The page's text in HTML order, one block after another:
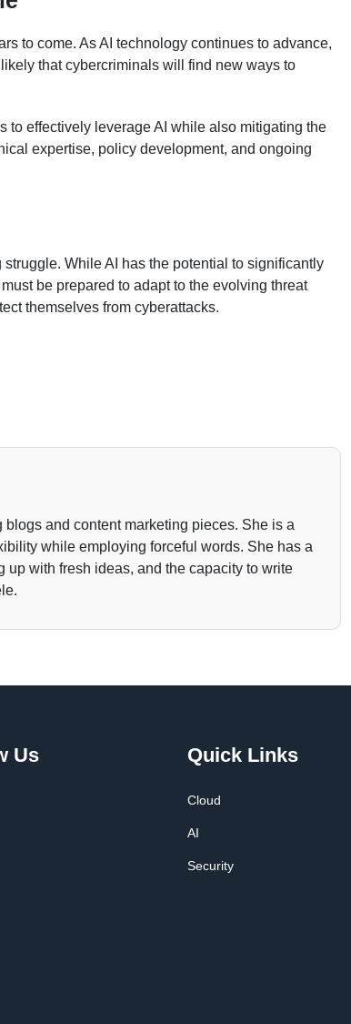
to come. As AI technology continues to advance,
that cybercriminals will find new ways to
to effectively leverage AI while also mitigating the
expertise, policy development, and ongoing
While AI has the potential to significantly
be prepared to adapt to the evolving threat
themselves from cyberattacks.
and content marketing pieces. She is a
while employing forceful words. She has a
up with fresh ideas, and the capacity to write
Us Quick Links
Cloud
AI
Security